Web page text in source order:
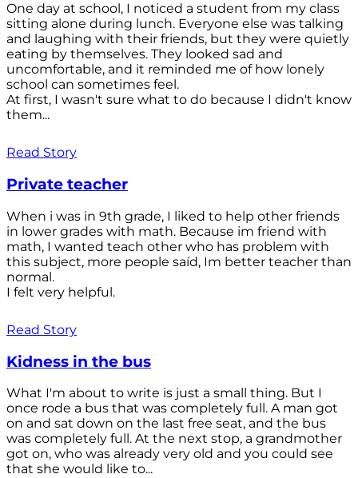
One day at school, I noticed a student from my class
sitting alone during lunch. Everyone else was talking
and laughing with their friends, but they were quietly
eating by themselves. They looked sad and
uncomfortable, and it reminded me of how lonely
school can sometimes feel.
At first, I wasn't sure what to do because I didn't know
them...
Read Story
Private teacher
When i was in 9th grade, I liked to help other friends
in lower grades with math. Because im friend with
math, I wanted teach other who has problem with
this subject, more people saíd, Im better teacher than
normal.
I felt very helpful.
Read Story
Kidness in the bus
What I'm about to write is just a small thing. But I
once rode a bus that was completely full. A man got
on and sat down on the last free seat, and the bus
was completely full. At the next stop, a grandmother
got on, who was already very old and you could see
that she would like to...